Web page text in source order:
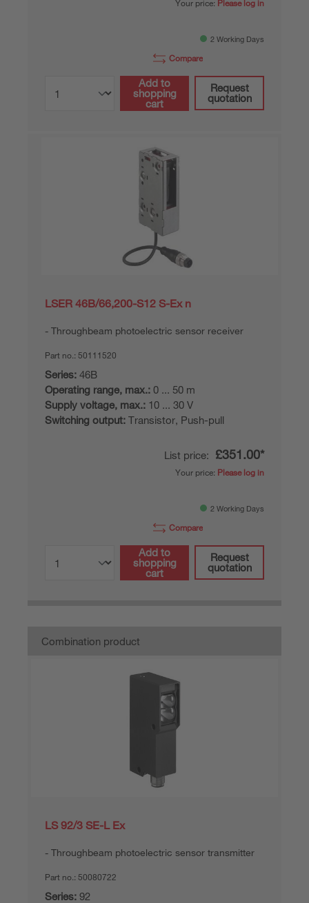
Your price: Please log in
2 Working Days
Compare
Add to
shopping
cart
Request
quotation
LSER 46B/66,200-S12 S-Ex n
Throughbeam photoelectric sensor receiver
Part no.: 50111520
Series: 46B
Operating range, max.: 0 ... 50 m
Supply voltage, max.: 10 ... 30 V
Switching output: Transistor, Push-pull
List price: £351.00*
Your price: Please log in
2 Working Days
Compare
Add to
shopping
cart
Request
quotation
Combination product
LS 92/3 SE-L Ex
Throughbeam photoelectric sensor transmitter
Part no.: 50080722
Series: 92